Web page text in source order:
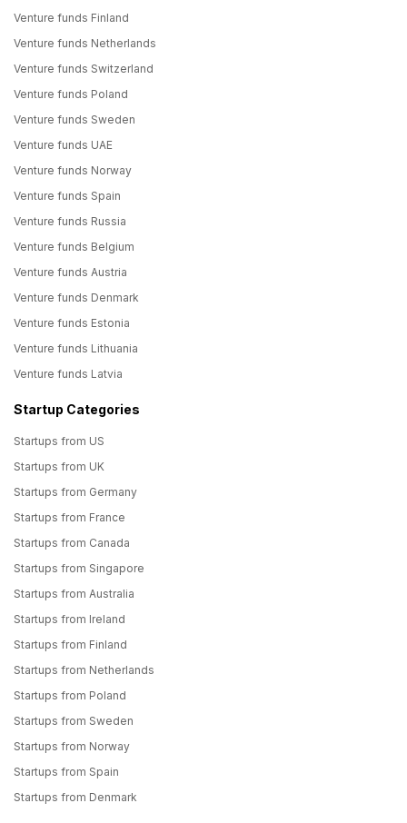
Venture funds Finland
Venture funds Netherlands
Venture funds Switzerland
Venture funds Poland
Venture funds Sweden
Venture funds UAE
Venture funds Norway
Venture funds Spain
Venture funds Russia
Venture funds Belgium
Venture funds Austria
Venture funds Denmark
Venture funds Estonia
Venture funds Lithuania
Venture funds Latvia
Startup Categories
Startups from US
Startups from UK
Startups from Germany
Startups from France
Startups from Canada
Startups from Singapore
Startups from Australia
Startups from Ireland
Startups from Finland
Startups from Netherlands
Startups from Poland
Startups from Sweden
Startups from Norway
Startups from Spain
Startups from Denmark